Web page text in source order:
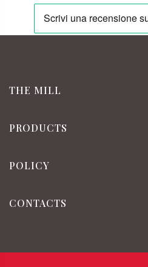
THE MILL
PRODUCTS
POLICY
CONTACTS